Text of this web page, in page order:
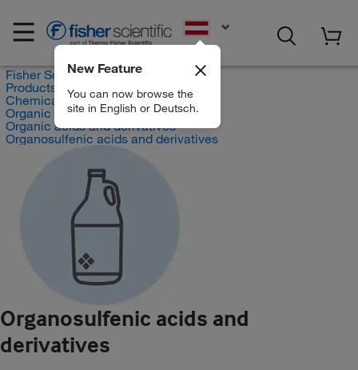
New Feature
You can now browse the
site in English or Deutsch.
Fisher Scientific
Products
Chemicals
Organic compounds
Organic acids and derivatives
Organosulfenic acids and derivatives
Organosulfenic acids and
derivatives